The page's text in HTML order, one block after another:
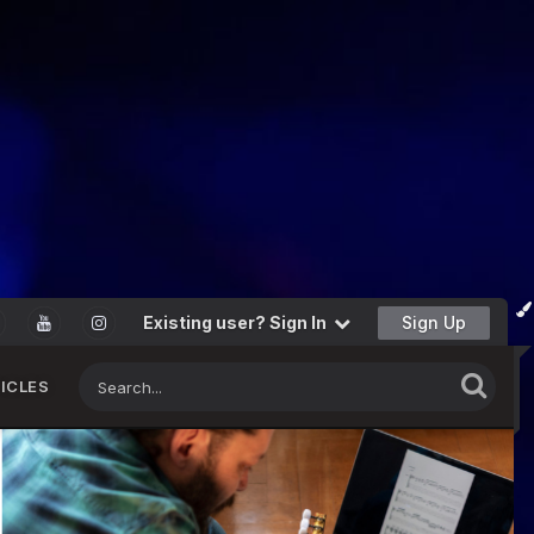
Existing user? Sign In Sign Up